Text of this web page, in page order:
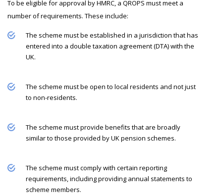
To be eligible for approval by HMRC, a QROPS must meet a
number of requirements. These include:
The scheme must be established in a jurisdiction that has
entered into a double taxation agreement (DTA) with the
UK.
The scheme must be open to local residents and not just
to non-residents.
The scheme must provide benefits that are broadly
similar to those provided by UK pension schemes.
The scheme must comply with certain reporting
requirements, including providing annual statements to
scheme members.